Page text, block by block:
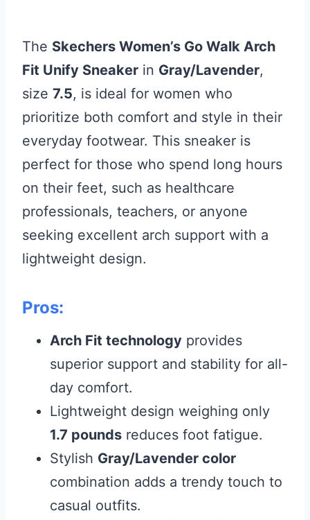
The Skechers Women’s Go Walk Arch
Fit Unify Sneaker in Gray/Lavender,
size 7.5, is ideal for women who
prioritize both comfort and style in their
everyday footwear. This sneaker is
perfect for those who spend long hours
on their feet, such as healthcare
professionals, teachers, or anyone
seeking excellent arch support with a
lightweight design.
Pros:
Arch Fit technology provides
superior support and stability for all-
day comfort.
Lightweight design weighing only
1.7 pounds reduces foot fatigue.
Stylish Gray/Lavender color
combination adds a trendy touch to
casual outfits.